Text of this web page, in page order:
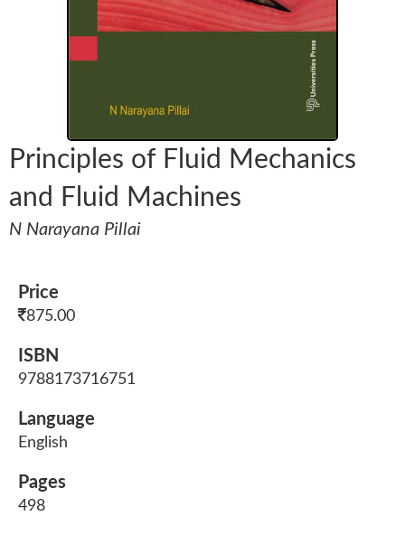
Principles of Fluid Mechanics
and Fluid Machines
N Narayana Pillai
Price
875.00
ISBN
9788173716751
Language
English
Pages
498